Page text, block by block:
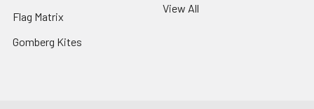
Flag Matrix
Gomberg Kites
View All